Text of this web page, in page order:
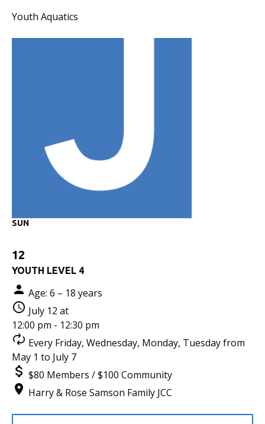
Youth Aquatics
SUN
12
YOUTH LEVEL 4
Age: 6 – 18 years
July 12 at
12:00 pm - 12:30 pm
Every Friday, Wednesday, Monday, Tuesday from
May 1 to July 7
$80 Members / $100 Community
Harry & Rose Samson Family JCC